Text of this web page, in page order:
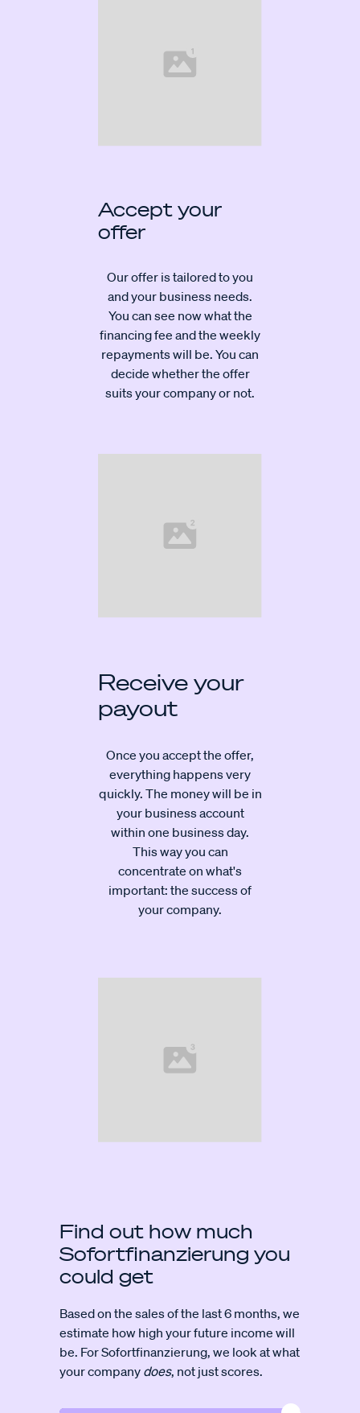
Accept your
offer
Our offer is tailored to you
and your business needs.
You can see now what the
financing fee and the weekly
repayments will be. You can
decide whether the offer
suits your company or not.
Receive your
payout
Once you accept the offer,
everything happens very
quickly. The money will be in
your business account
within one business day.
This way you can
concentrate on what's
important: the success of
your company.
Find out how much
Sofortfinanzierung you
could get
Based on the sales of the last 6 months, we
estimate how high your future income will
be. For Sofortfinanzierung, we look at what
your company does, not just scores.